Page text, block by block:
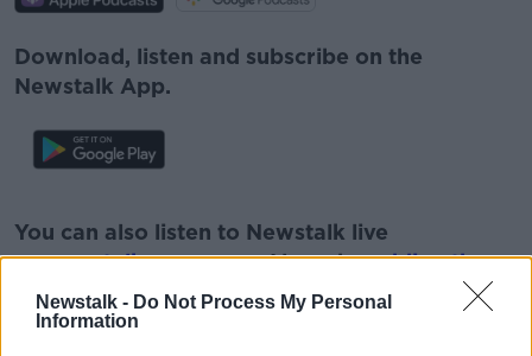
Newstalk - Do Not Process My Personal
Information
Download, listen and subscribe on the
Newstalk App.
You can also listen to Newstalk live
onnewstalk.comor on Alexa, byadding the
Newstalk skill
and asking: 'Alexa, play
Newstalk'.